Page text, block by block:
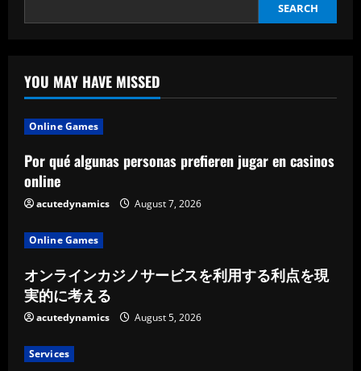
SEARCH
YOU MAY HAVE MISSED
Online Games
Por qué algunas personas prefieren jugar en casinos
online
acutedynamics August 7, 2026
Online Games
オンラインカジノサービスを利用する利点を現
実的に考える
acutedynamics August 5, 2026
Services